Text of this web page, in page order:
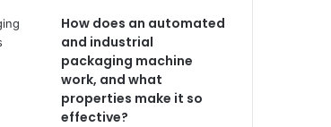
How does an automated
and industrial
packaging machine
work, and what
properties make it so
effective?